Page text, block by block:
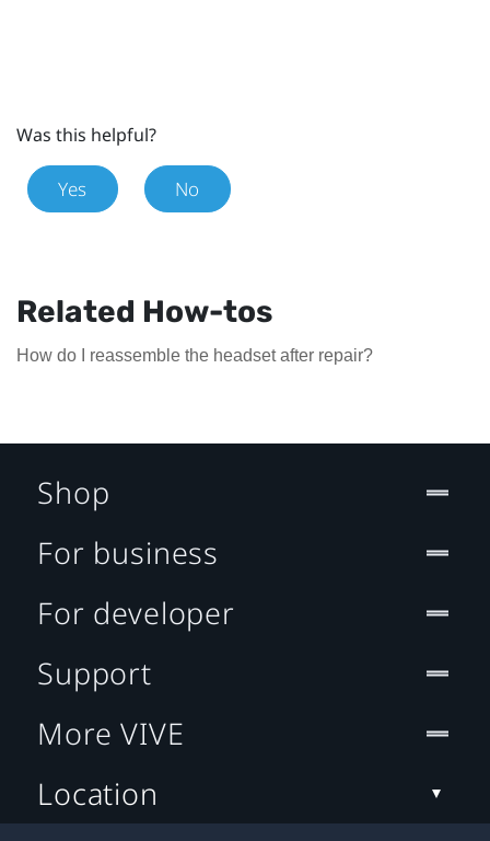
Was this helpful?
Yes No
Related How-tos
How do I reassemble the headset after repair?
Shop
For business
For developer
Support
More VIVE
Location